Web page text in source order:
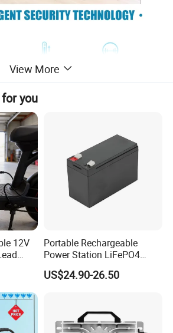
View More
you
12V
with
Portable Rechargeable
Power Station LiFePO4
12.8V 12ah Lithium Iron
Batteries
US$24.90-26.50